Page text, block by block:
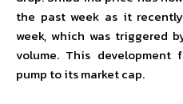
the past week as it
week, which was triggered
volume. This development
pump to its market cap.